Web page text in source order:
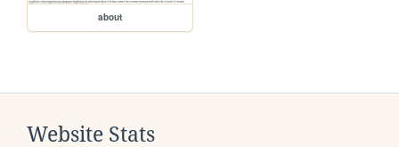
about
Website Stats